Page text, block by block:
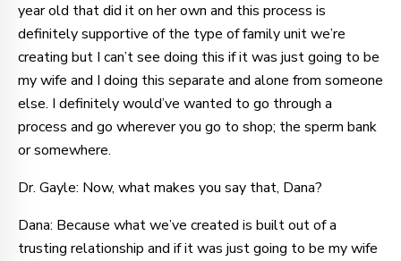
year old that did it on her own and this process is
definitely supportive of the type of family unit we’re
creating but I can’t see doing this if it was just going to be
my wife and I doing this separate and alone from someone
else. I definitely would’ve wanted to go through a
process and go wherever you go to shop; the sperm bank
or somewhere.
Dr. Gayle: Now, what makes you say that, Dana?
Dana: Because what we’ve created is built out of a
trusting relationship and if it was just going to be my wife